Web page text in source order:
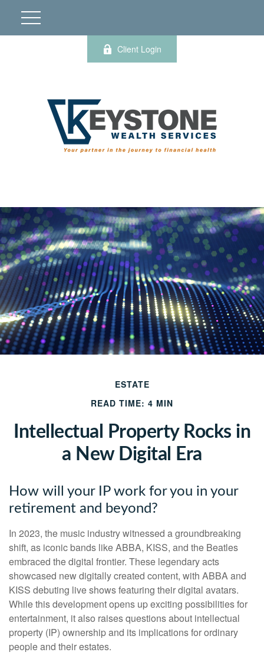
Client Login
ESTATE
READ TIME: 4 MIN
Intellectual Property Rocks in
a New Digital Era
How will your IP work for you in your
retirement and beyond?
In 2023, the music industry witnessed a groundbreaking
shift, as iconic bands like ABBA, KISS, and the Beatles
embraced the digital frontier. These legendary acts
showcased new digitally created content, with ABBA and
KISS debuting live shows featuring their digital avatars.
While this development opens up exciting possibilities for
entertainment, it also raises questions about intellectual
property (IP) ownership and its implications for ordinary
people and their estates.